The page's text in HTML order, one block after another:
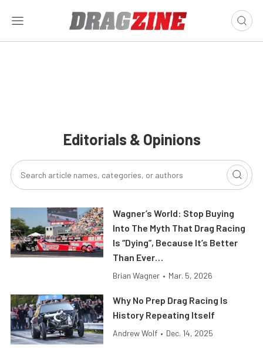
Editorials & Opinions
Wagner’s World: Stop Buying
Into The Myth That Drag Racing
Is “Dying”, Because It’s Better
Than Ever…
Brian Wagner • Mar. 5, 2026
Why No Prep Drag Racing Is
History Repeating Itself
Andrew Wolf • Dec. 14, 2025